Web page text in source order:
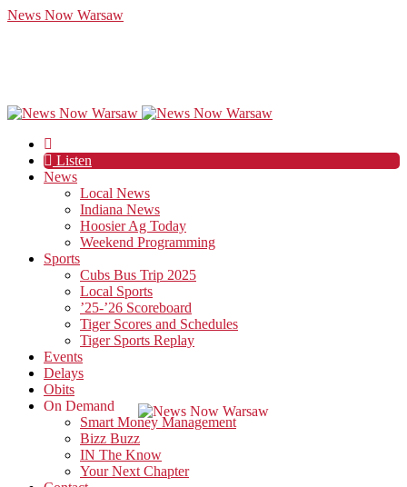
News Now Warsaw
Listen
News
Local News
Indiana News
Hoosier Ag Today
Weekend Programming
Sports
Cubs Bus Trip 2025
Local Sports
’25-’26 Scoreboard
Tiger Scores and Schedules
Tiger Sports Replay
Events
Delays
Obits
On Demand
Smart Money Management
Bizz Buzz
IN The Know
Your Next Chapter